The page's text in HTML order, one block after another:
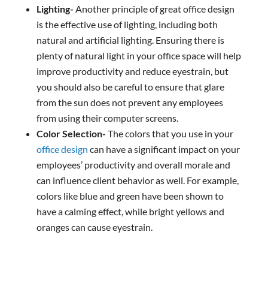
Lighting- Another principle of great office design
is the effective use of lighting, including both
natural and artificial lighting. Ensuring there is
plenty of natural light in your office space will help
improve productivity and reduce eyestrain, but
you should also be careful to ensure that glare
from the sun does not prevent any employees
from using their computer screens.
Color Selection- The colors that you use in your
office design can have a significant impact on your
employees’ productivity and overall morale and
can influence client behavior as well. For example,
colors like blue and green have been shown to
have a calming effect, while bright yellows and
oranges can cause eyestrain.